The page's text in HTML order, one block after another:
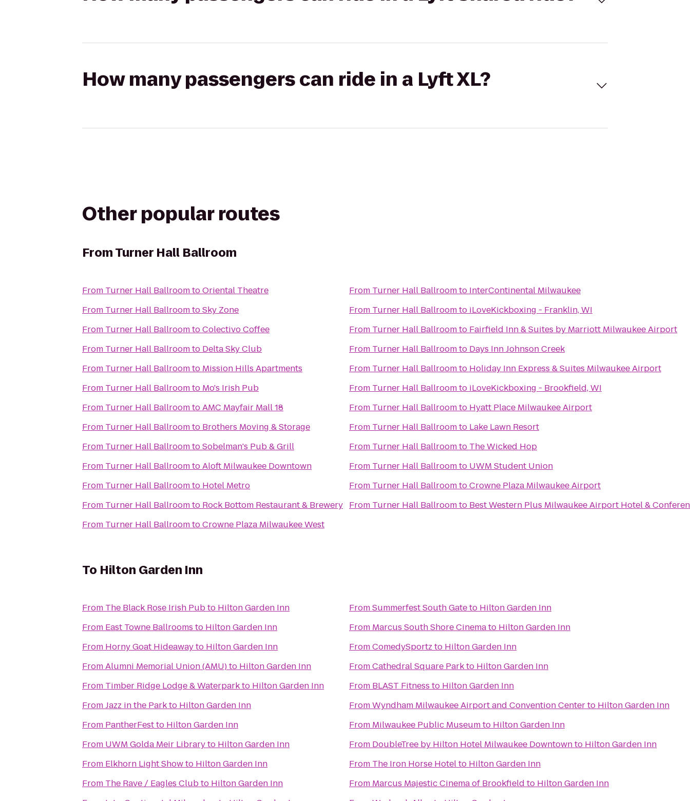
How many passengers can ride in a Lyft XL?
Other popular routes
FromTurner Hall Ballroom
From Turner Hall BallroomtoOriental Theatre
From Turner Hall BallroomtoSky Zone
From Turner Hall BallroomtoColectivo Coffee
From Turner Hall Ballroomto Delta Sky Club
From Turner Hall Ballroomto Mission Hills Apartments
From Turner Hall Ballroomto Mo's Irish Pub
From Turner Hall BallroomtoAMC Mayfair Mall 18
From Turner Hall Ballroomto Brothers Moving & Storage
From Turner Hall BallroomtoSobelman's Pub & Grill
From Turner Hall BallroomtoAloft Milwaukee Downtown
From Turner Hall Ballroomto Hotel Metro
From Turner Hall Ballroomto Rock Bottom Restaurant & Brewery
From Turner Hall BallroomtoCrowne Plaza Milwaukee West
From Turner Hall Ballroomto InterContinental Milwaukee
From Turner Hall Ballroomto iLoveKickboxing - Franklin, WI
From Turner Hall Ballroomto Fairfield Inn & Suites by Marriott Milwaukee Airport
From Turner Hall Ballroomto Days Inn Johnson Creek
From Turner Hall Ballroomto Holiday Inn Express & Suites Milwaukee Airport
From Turner Hall Ballroomto iLoveKickboxing - Brookfield, WI
From Turner Hall Ballroomto Hyatt Place Milwaukee Airport
From Turner Hall Ballroomto Lake Lawn Resort
From Turner Hall Ballroomto The Wicked Hop
From Turner Hall Ballroomto UWM Student Union
From Turner Hall BallroomtoCrowne Plaza Milwaukee Airport
From Turner Hall Ballroomto Best Western Plus Milwaukee Airport Hotel &
To Hilton Garden Inn
From The Black Rose Irish Pubto Hilton Garden Inn
From East Towne Ballrooms to Hilton Garden Inn
From Horny Goat Hideawayto Hilton Garden Inn
FromAlumni Memorial Union (AMU)to Hilton Garden Inn
From Timber Ridge Lodge & Waterparkto Hilton Garden Inn
FromJazz in the Parkto Hilton Garden Inn
From PantherFestto Hilton Garden Inn
From UWM Golda Meir Libraryto Hilton Garden Inn
From Elkhorn Light Showto Hilton Garden Inn
From The Rave / Eagles Clubto Hilton Garden Inn
FromSummerfest South Gateto Hilton Garden Inn
From Marcus South Shore Cinemato Hilton Garden Inn
FromComedySportz to Hilton Garden Inn
FromCathedral Square Parkto Hilton Garden Inn
From BLAST Fitness to Hilton Garden Inn
FromWyndham Milwaukee Airport and Convention Centerto Hilton Garden Inn
From Milwaukee Public Museumto Hilton Garden Inn
From DoubleTree by Hilton Hotel Milwaukee Downtownto Hilton Garden Inn
From The Iron Horse Hotelto Hilton Garden Inn
From Marcus Majestic Cinema of Brookfield to Hilton Garden Inn